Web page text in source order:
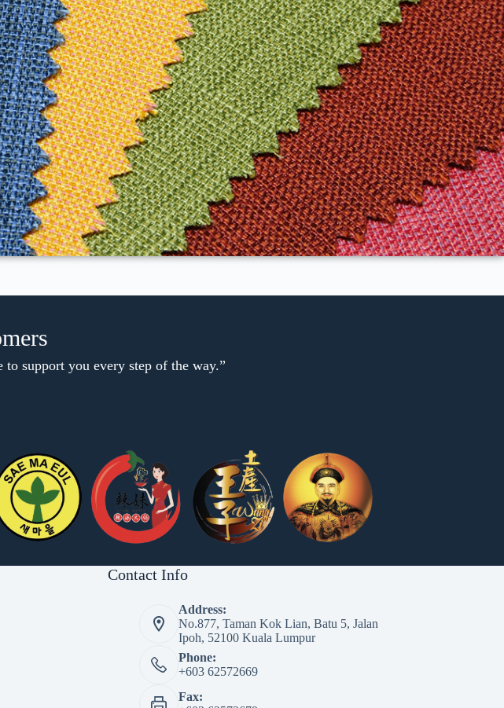
support you every step of the way.”
Contact Info
Address:
No.877, Taman Kok Lian, Batu 5, Jalan
Ipoh, 52100 Kuala Lumpur
Phone:
+603 62572669
Fax: